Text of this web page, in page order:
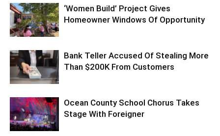
‘Women Build’ Project Gives
Homeowner Windows Of Opportunity
Bank Teller Accused Of Stealing More
Than $200K From Customers
Ocean County School Chorus Takes
Stage With Foreigner